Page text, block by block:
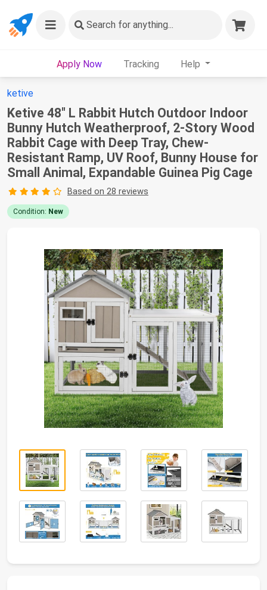
Search for anything...
Apply Now Tracking Help
ketive
Ketive 48" L Rabbit Hutch Outdoor Indoor
Bunny Hutch Weatherproof, 2-Story Wood
Rabbit Cage with Deep Tray, Chew-
Resistant Ramp, UV Roof, Bunny House for
Small Animal, Expandable Guinea Pig Cage
Based on 28 reviews
Condition: New